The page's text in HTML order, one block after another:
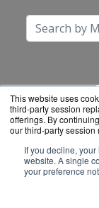
This website uses
third-party session
offerings. By
our third-party
If you decline,
website. A single
your preference
Copyright